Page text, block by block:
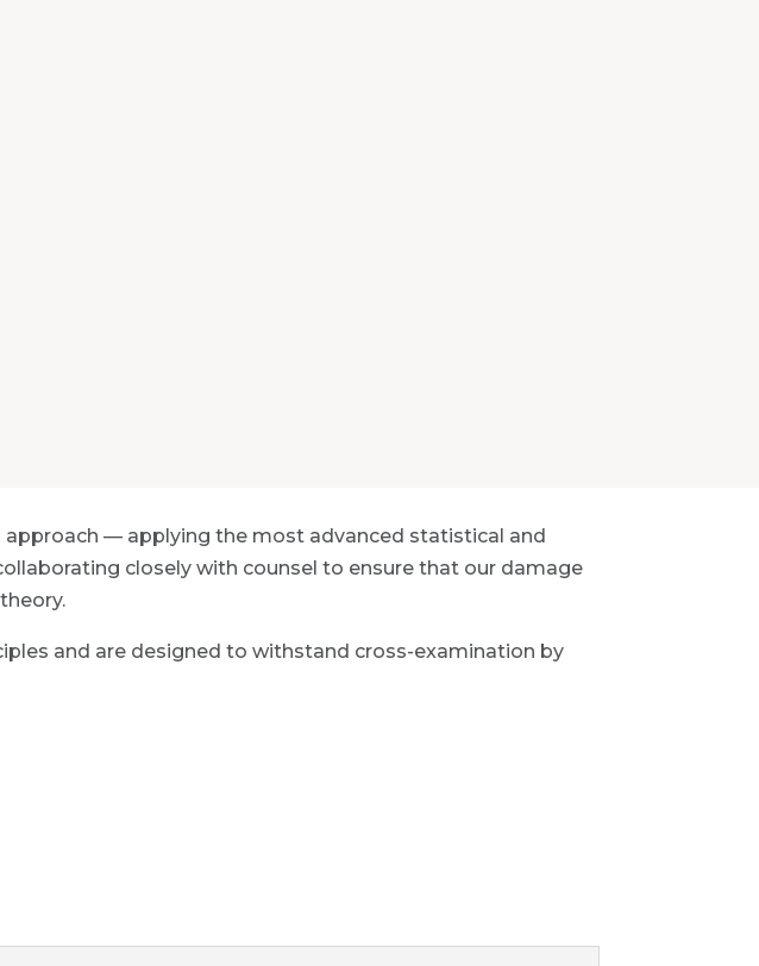
approach — applying the most advanced statistical and
closely with counsel to ensure that our damage
and are designed to withstand cross-examination by